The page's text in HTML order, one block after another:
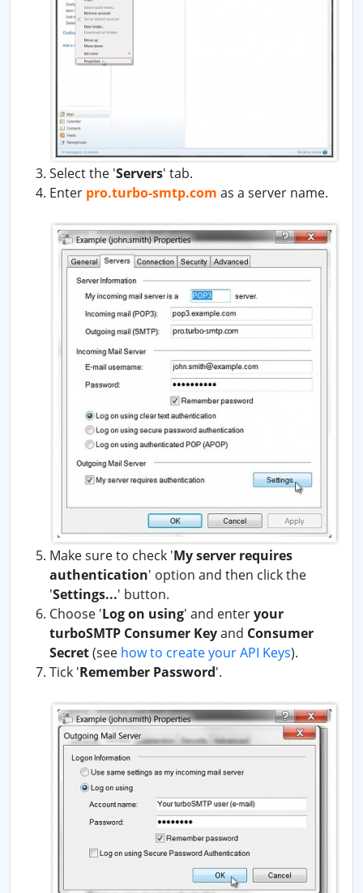
Select the 'Servers' tab.
Enter pro.turbo-smtp.com as a server name.
Make sure to check 'My server requires
authentication' option and then click the
'Settings...' button.
Choose 'Log on using' and enteryour
turboSMTP Consumer Keyand Consumer
Secret(see how to create your API Keys).
Tick 'Remember Password'.